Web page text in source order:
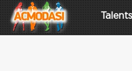
Talents